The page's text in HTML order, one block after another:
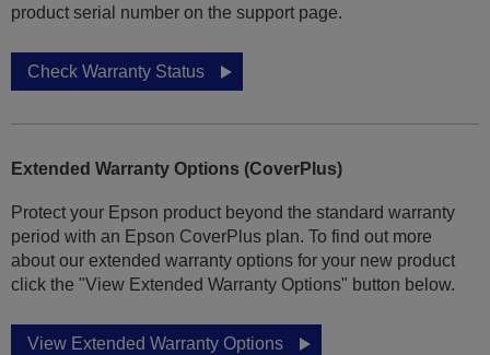
product serial number on the support page.
Check Warranty Status
Extended Warranty Options (CoverPlus)
Protect your Epson product beyond the standard warranty
period with an Epson CoverPlus plan. To find out more
about our extended warranty options for your new product
click the "View Extended Warranty Options" button below.
View Extended Warranty Options